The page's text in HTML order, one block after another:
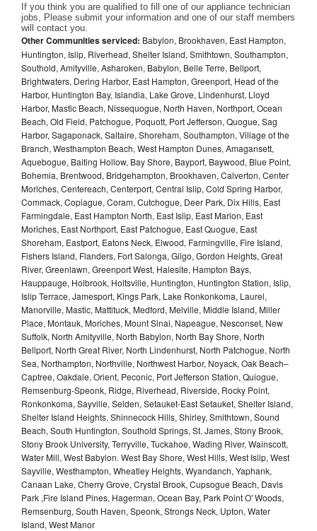
If you think you are qualified to fill one of our appliance technician
jobs, Please submit your information and one of our staff members
will contact you.
Other Communities serviced: Babylon, Brookhaven, East Hampton,
Huntington, Islip, Riverhead, Shelter Island, Smithtown, Southampton,
Southold, Amityville, Asharoken, Babylon, Belle Terre, Bellport,
Brightwaters, Dering Harbor, East Hampton, Greenport, Head of the
Harbor, Huntington Bay, Islandia, Lake Grove, Lindenhurst, Lloyd
Harbor, Mastic Beach, Nissequogue, North Haven, Northport, Ocean
Beach, Old Field, Patchogue, Poquott, Port Jefferson, Quogue, Sag
Harbor, Sagaponack, Saltaire, Shoreham, Southampton, Village of the
Branch, Westhampton Beach, West Hampton Dunes, Amagansett,
Aquebogue, Baiting Hollow, Bay Shore, Bayport, Baywood, Blue Point,
Bohemia, Brentwood, Bridgehampton, Brookhaven, Calverton, Center
Moriches, Centereach, Centerport, Central Islip, Cold Spring Harbor,
Commack, Copiague, Coram, Cutchogue, Deer Park, Dix Hills, East
Farmingdale, East Hampton North, East Islip, East Marion, East
Moriches, East Northport, East Patchogue, East Quogue, East
Shoreham, Eastport, Eatons Neck, Elwood, Farmingville, Fire Island,
Fishers Island, Flanders, Fort Salonga, Gilgo, Gordon Heights, Great
River, Greenlawn, Greenport West, Halesite, Hampton Bays,
Hauppauge, Holbrook, Holtsville, Huntington, Huntington Station, Islip,
Islip Terrace, Jamesport, Kings Park, Lake Ronkonkoma, Laurel,
Manorville, Mastic, Mattituck, Medford, Melville, Middle Island, Miller
Place, Montauk, Moriches, Mount Sinai, Napeague, Nesconset, New
Suffolk, North Amityville, North Babylon, North Bay Shore, North
Bellport, North Great River, North Lindenhurst, North Patchogue, North
Sea, Northampton, Northville, Northwest Harbor, Noyack, Oak Beach–
Captree, Oakdale, Orient, Peconic, Port Jefferson Station, Quiogue,
Remsenburg-Speonk, Ridge, Riverhead, Riverside, Rocky Point,
Ronkonkoma, Sayville, Selden, Setauket-East Setauket, Shelter Island,
Shelter Island Heights, Shinnecock Hills, Shirley, Smithtown, Sound
Beach, South Huntington, Southold Springs, St. James, Stony Brook,
Stony Brook University, Terryville, Tuckahoe, Wading River, Wainscott,
Water Mill, West Babylon. West Bay Shore, West Hills, West Islip, West
Sayville, Westhampton, Wheatley Heights, Wyandanch, Yaphank,
Canaan Lake, Cherry Grove, Crystal Brook, Cupsogue Beach, Davis
Park ,Fire Island Pines, Hagerman, Ocean Bay, Park Point O' Woods,
Remsenburg, South Haven, Speonk, Strongs Neck, Upton, Water
Island, West Manor